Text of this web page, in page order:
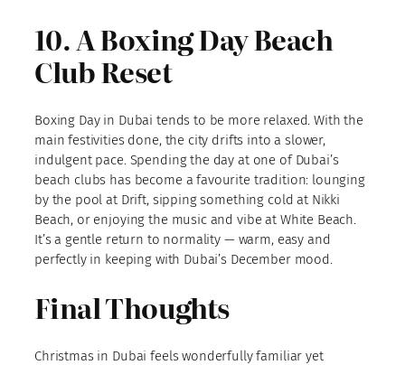
10. A Boxing Day Beach
Club Reset
Boxing Day in Dubai tends to be more relaxed. With the
main festivities done, the city drifts into a slower,
indulgent pace. Spending the day at one of Dubai’s
beach clubs has become a favourite tradition: lounging
by the pool at Drift, sipping something cold at Nikki
Beach, or enjoying the music and vibe at White Beach.
It’s a gentle return to normality — warm, easy and
perfectly in keeping with Dubai’s December mood.
Final Thoughts
Christmas in Dubai feels wonderfully familiar yet